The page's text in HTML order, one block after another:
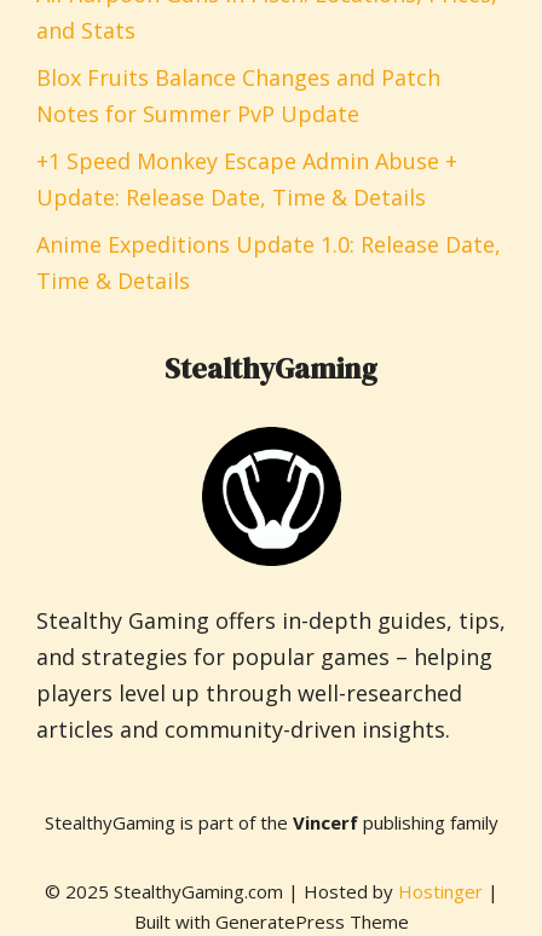
and Stats
Blox Fruits Balance Changes and Patch
Notes for Summer PvP Update
+1 Speed Monkey Escape Admin Abuse +
Update: Release Date, Time & Details
Anime Expeditions Update 1.0: Release Date,
Time & Details
StealthyGaming
Stealthy Gaming offers in-depth guides, tips,
and strategies for popular games – helping
players level up through well-researched
articles and community-driven insights.
StealthyGaming is part of the Vincerf publishing family
© 2025 StealthyGaming.com | Hosted by Hostinger|
Built with GeneratePress Theme